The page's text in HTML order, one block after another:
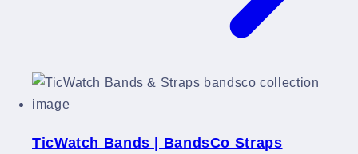
TicWatch Bands | BandsCo Straps